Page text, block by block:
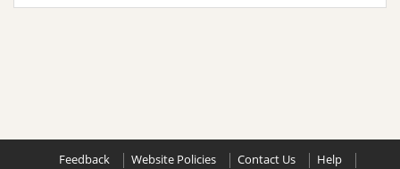
Feedback Website Policies Contact Us Help